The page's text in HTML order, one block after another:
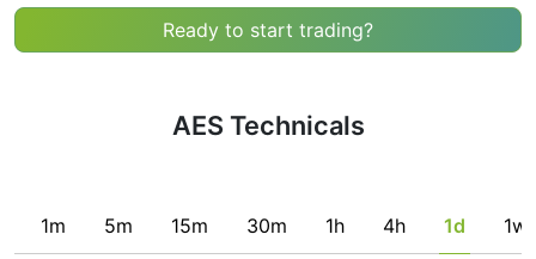
Ready to start trading?
AES Technicals
1m 5m 15m 30m 1h 4h 1d 1w